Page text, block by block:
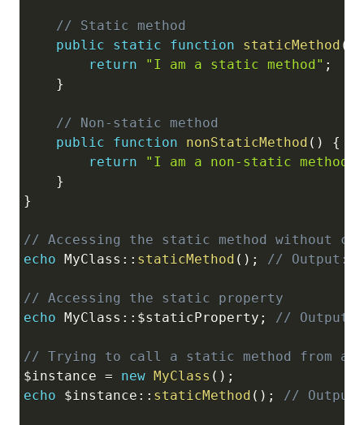
// Static method
public
static function staticMethod (
return
"I am a static method" ;
}
// Non-static method
public
function nonStaticMethod ( )
{
return
"I am a non-static method"
}
}
// Accessing the static method without
echo MyClass :: staticMethod ( ) ; // Output: I
// Accessing the static property
echo MyClass :: $staticProperty ; // Output:
// Trying to call a static method from a
$instance = new MyClass ( ) ;
echo $instance :: staticMethod ( ) ; //